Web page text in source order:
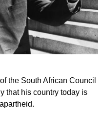
the South African Council
that his country today is